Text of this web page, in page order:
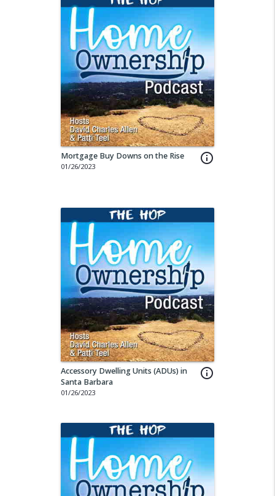
info_outline
Mortgage Buy Downs on the Rise
01/26/2023
info_outline
Accessory Dwelling Units (ADUs) in
Santa Barbara
01/26/2023